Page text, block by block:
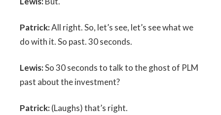
Patrick:All right. So, let’s see, let’s see what we
do with it. So past. 30 seconds.
Lewis:So 30 seconds to talk to the ghost of PLM
past about the investment?
Patrick:(Laughs) that’s right.